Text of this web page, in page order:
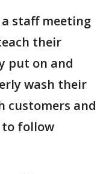
staff meeting
their
put on and
wash their
customers and
follow